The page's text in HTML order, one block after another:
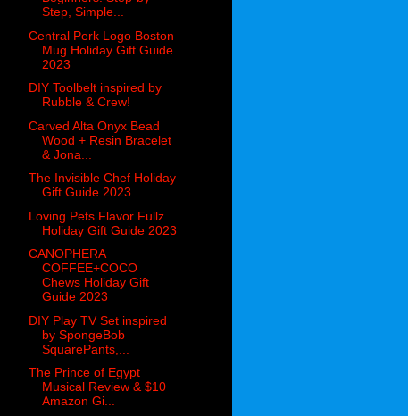
Step, Simple...
Central Perk Logo Boston
Mug Holiday Gift Guide
2023
DIY Toolbelt inspired by
Rubble & Crew!
Carved Alta Onyx Bead
Wood + Resin Bracelet
& Jona...
The Invisible Chef Holiday
Gift Guide 2023
Loving Pets Flavor Fullz
Holiday Gift Guide 2023
CANOPHERA
COFFEE+COCO
Chews Holiday Gift
Guide 2023
DIY Play TV Set inspired
by SpongeBob
SquarePants,...
The Prince of Egypt
Musical Review & $10
Amazon Gi...